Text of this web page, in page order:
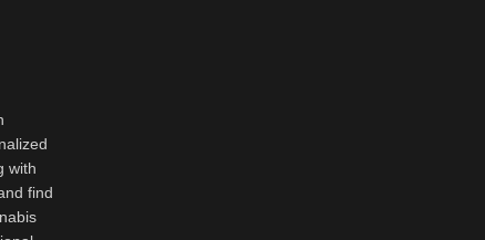
with
find